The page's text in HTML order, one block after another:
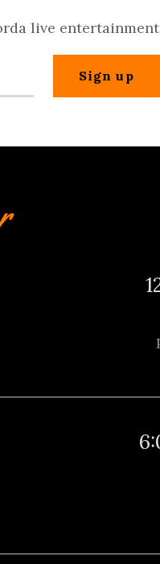
live entertainment
Sign up